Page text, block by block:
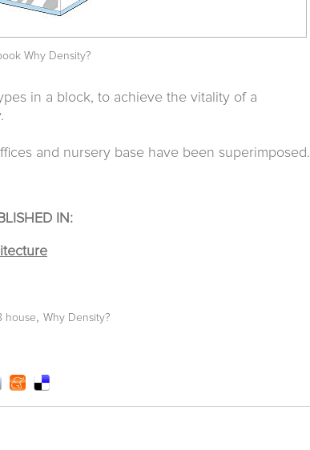
Why Density?
in a block, to achieve the vitality of a
and nursery base have been superimposed.
IN:
house, Why Density?